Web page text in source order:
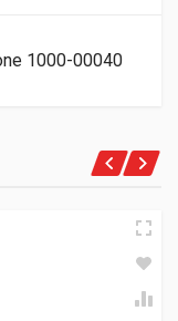
1000-00040